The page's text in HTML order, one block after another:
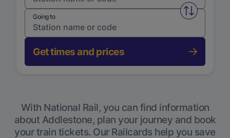
Swap
Going to
Get times and prices
With National Rail, you can find information
about Addlestone, plan your journey and book
your train tickets. Our Railcards help you save